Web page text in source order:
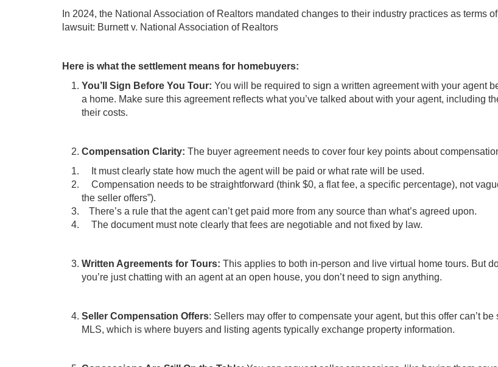
In 2024, the National Association of Realtors mandated changes to their industry practices as terms
lawsuit: Burnett v. National Association of Realtors
Here is what the settlement means for homebuyers:
You’ll Sign Before You Tour: You will be required to sign a written agreement with your agent
a home. Make sure this agreement reflects what you’ve talked about with your agent, including
their costs.
Compensation Clarity: The buyer agreement needs to cover four key points about
It must clearly state how much the agent will be paid or what rate will be used.
Compensation needs to be straightforward (think $0, a flat fee, a specific percentage), not
the seller offers”).
There’s a rule that the agent can’t get paid more from any source than what’s agreed upon.
The document must note clearly that fees are negotiable and not fixed by law.
Written Agreements for Tours: This applies to both in-person and live virtual home tours. But
you’re just chatting with an agent at an open house, you don’t need to sign anything.
Seller Compensation Offers: Sellers may offer to compensate your agent, but this offer can’t be
MLS, which is where buyers and listing agents typically exchange property information.